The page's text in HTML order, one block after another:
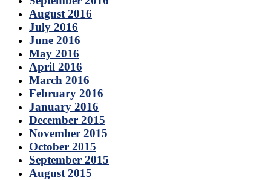
August 2016
July 2016
June 2016
May 2016
April 2016
March 2016
February 2016
January 2016
December 2015
November 2015
October 2015
September 2015
August 2015